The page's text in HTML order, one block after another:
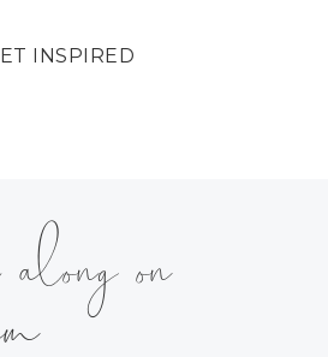
INSPIRED
on